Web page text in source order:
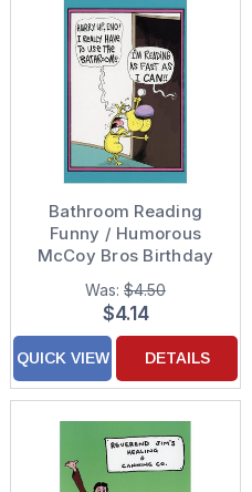
Bathroom Reading
Funny / Humorous
McCoy Bros Birthday
Card
Was: $4.50
$4.14
QUICK VIEW DETAILS